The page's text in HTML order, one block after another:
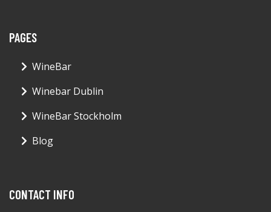
PAGES
WineBar
Winebar Dublin
WineBar Stockholm
Blog
CONTACT INFO